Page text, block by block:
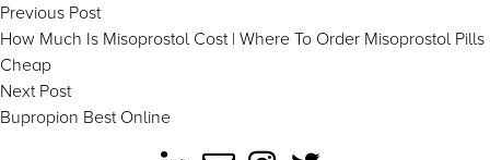
Post
navigation
Previous PostPrevious
post:
How Much Is Misoprostol Cost | Where To Order Misoprostol Pills
Cheap
Next PostNext
post:
Bupropion Best Online